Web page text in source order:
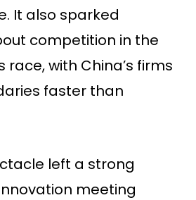
It also sparked
competition in the
with China’s firms
faster than
left a strong
meeting